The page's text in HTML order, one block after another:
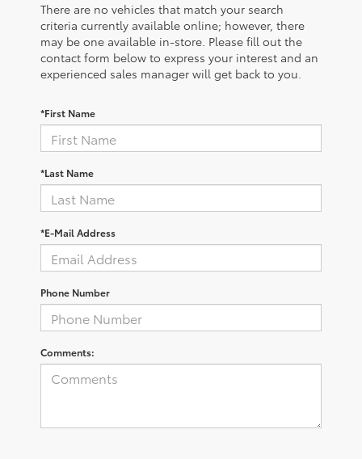
There are no vehicles that match your search
criteria currently available online; however, there
may be one available in-store. Please fill out the
contact form below to express your interest and an
experienced sales manager will get back to you.
*First Name
*Last Name
*E-Mail Address
Phone Number
Comments: